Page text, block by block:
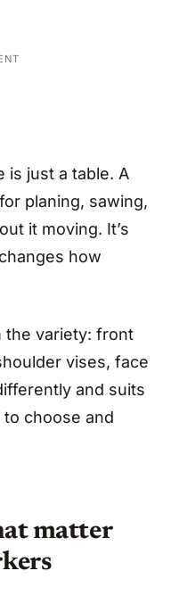
is just a table. A
planing, sawing,
it moving. It’s
how
the variety: front
vises, face
and suits
to choose and
matter